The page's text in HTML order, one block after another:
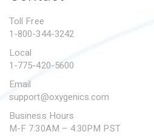
SUBMIT A WARRANTY
Toll Free
1-800-344-3242
Local
1-775-420-5600
Email
support@oxygenics.com
Business Hours
M-F 7:30AM – 4:30PM PST